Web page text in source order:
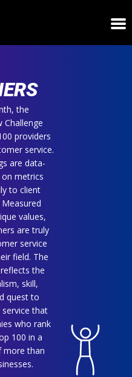
the
Challenge
providers
service.
are data-
metrics
to client
values,
are truly
service
field. The
the
skill,
quest to
that
who rank
100 in a
more than